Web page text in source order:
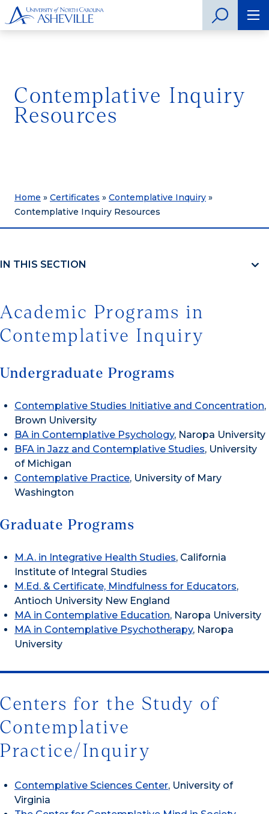
Contemplative Inquiry
Resources
Home » Certificates » Contemplative Inquiry »
Contemplative Inquiry Resources
IN THIS SECTION
Academic Programs in
Contemplative Inquiry
Undergraduate Programs
Contemplative Studies Initiative and Concentration,
Brown University
BA in Contemplative Psychology, Naropa University
BFA in Jazz and Contemplative Studies, University
of Michigan
Contemplative Practice, University of Mary
Washington
Graduate Programs
M.A. in Integrative Health Studies, California
Institute of Integral Studies
M.Ed. & Certificate, Mindfulness for Educators,
Antioch University New England
MA in Contemplative Education, Naropa University
MA in Contemplative Psychotherapy, Naropa
University
Centers for the Study of
Contemplative
Practice/Inquiry
Contemplative Sciences Center, University of
Virginia